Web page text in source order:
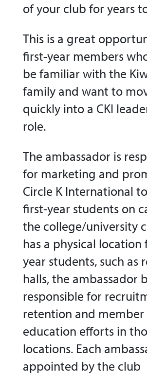
of your club for years
This is a great
first-year members
be familiar with the
family and want to
quickly into a CKI
role.
The ambassador is
for marketing and
Circle K International
first-year students on
the college/university
has a physical
year students, such as
halls, the ambassador
responsible for
retention and member
education efforts in
locations. Each
appointed by the club